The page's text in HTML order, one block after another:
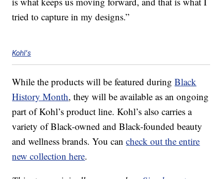
tried to capture in my designs.”
Kohl's
While the products will be featured duringBlack
History Month, they will be available as an ongoing
part of Kohl’s product line. Kohl’s also carries a
variety of Black-owned and Black-founded beauty
and wellness brands. You cancheck out the entire
new collection here.